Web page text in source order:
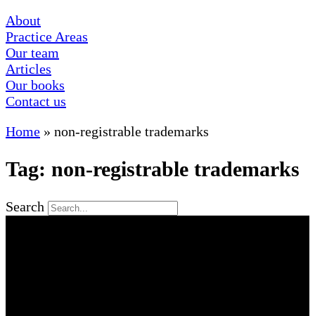
About
Practice Areas
Our team
Articles
Our books
Contact us
Home » non-registrable trademarks
Tag: non-registrable trademarks
Search